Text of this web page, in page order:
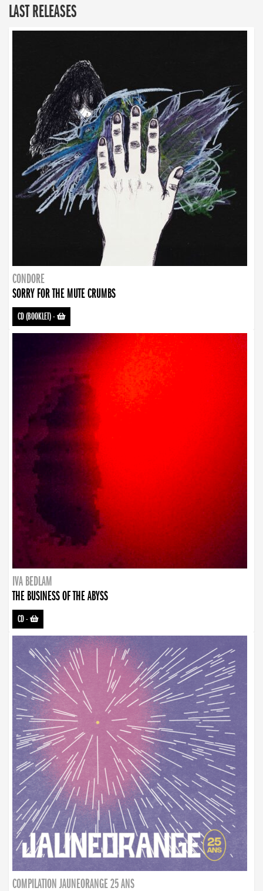
LAST RELEASES
CONDORE
SORRY FOR THE MUTE CRUMBS
CD (BOOKLET)-
IVA BEDLAM
THE BUSINESS OF THE ABYSS
CD-
COMPILATION JAUNEORANGE 25 ANS